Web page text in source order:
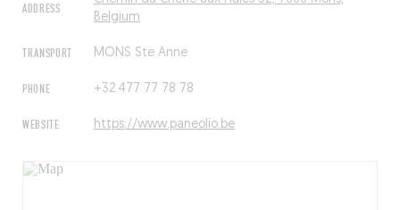
ADDRESS
Belgium
TRANSPORT MONS Ste Anne
PHONE +32 477 77 78 78
WEBSITE https://www.paneolio.be